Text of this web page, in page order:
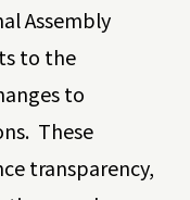
Assembly
to the
to
These
transparency,